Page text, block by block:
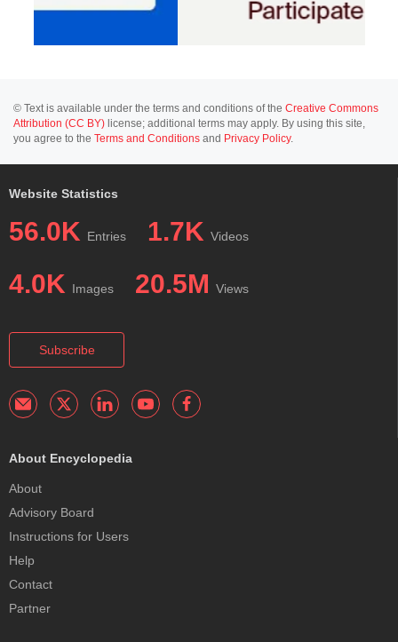
© Text is available under the terms and conditions of the Creative Commons
Attribution (CC BY) license; additional terms may apply. By using this site,
you agree to the Terms and Conditions and Privacy Policy.
Website Statistics
56.0K Entries 1.7K Videos
4.0K Images 20.5M Views
Subscribe
About Encyclopedia
About
Advisory Board
Instructions for Users
Help
Contact
Partner